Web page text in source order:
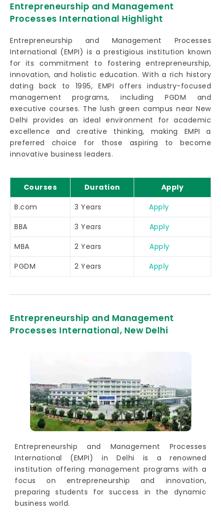
Entrepreneurship and Management
Processes International Highlight
Entrepreneurship and Management Processes
International (EMPI) is a prestigious institution known
for its commitment to fostering entrepreneurship,
innovation, and holistic education. With a rich history
dating back to 1995, EMPI offers industry-focused
management programs, including PGDM and
executive courses. The lush green campus near New
Delhi provides an ideal environment for academic
excellence and creative thinking, making EMPI a
preferred choice for those aspiring to become
innovative business leaders.
Courses Duration
Apply
B.com
3 Years
Apply
BBA
3 Years
Apply
MBA
2 Years
Apply
PGDM
2 Years Apply
Entrepreneurship and Management
Processes International, New Delhi
Entrepreneurship and Management Processes
International (EMPI) in Delhi is a renowned
institution offering management programs with a
focus on entrepreneurship and innovation,
preparing students for success in the dynamic
business world.